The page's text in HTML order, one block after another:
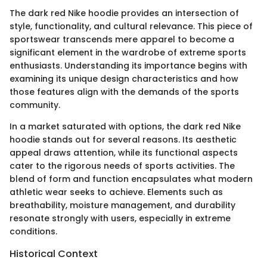
The dark red Nike hoodie provides an intersection of
style, functionality, and cultural relevance. This piece of
sportswear transcends mere apparel to become a
significant element in the wardrobe of extreme sports
enthusiasts. Understanding its importance begins with
examining its unique design characteristics and how
those features align with the demands of the sports
community.
In a market saturated with options, the dark red Nike
hoodie stands out for several reasons. Its aesthetic
appeal draws attention, while its functional aspects
cater to the rigorous needs of sports activities. The
blend of form and function encapsulates what modern
athletic wear seeks to achieve. Elements such as
breathability, moisture management, and durability
resonate strongly with users, especially in extreme
conditions.
Historical Context